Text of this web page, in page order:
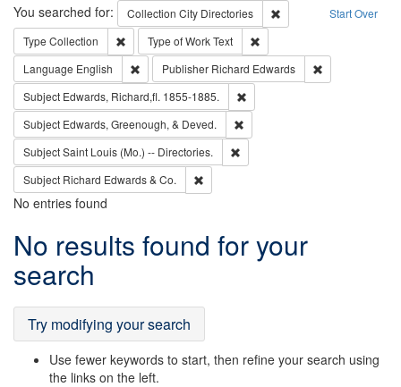
Search Start Over
You searched for: Collection City Directories
Remove constraint
Type Collection Remove constraint Type: Collection
Type of WorkText
Language English Remove constraint Language: English
Publisher Richard Edwards
Subject Edwards, Richard,fl. 1855-1885.
Subject Edwards, Greenough, & Deved.
SubjectSaint Louis (Mo.) -- Directories.
Subject Richard Edwards & Co.
No entries found
Search
Results
No results found for your
search
Try modifying your search
Use fewer keywords to start, then refine your search using
the links on the left.